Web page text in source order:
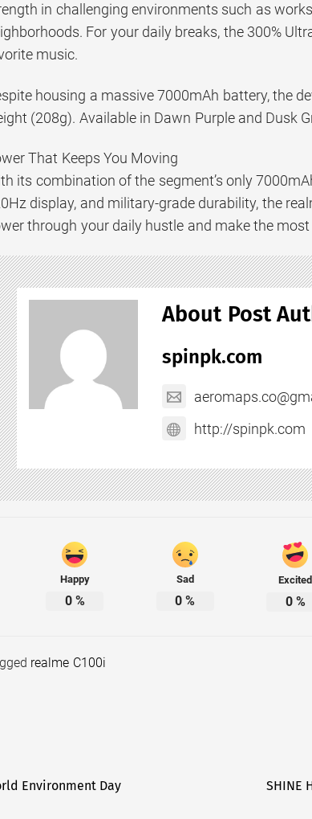
in challenging environments such as
For your daily breaks, the 300%
music.
housing a massive 7000mAh battery, the
(208g). Available in Dawn Purple and Dusk
That Keeps You Moving
its combination of the segment’s only
display, and military-grade durability, the
through your daily hustle and make the
About Post
spinpk.com
http://spinpk.com
Happy
0%
Sad
0 %
Excited
0%
realme C100i
Environment Day
SHINE